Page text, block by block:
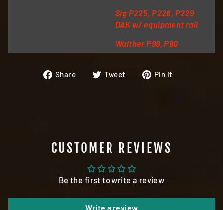
Sig P225, P228, P229
DAK w/ equipment rail
Walther P99, P90
Share
ShareTweet
TweetPin it
CUSTOMER REVIEWS
Be the first to write a review
Write a review